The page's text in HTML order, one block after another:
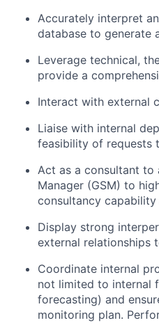
Accurately interpret
database to generate
Leverage technical,
provide a
Interact with external
Liaise with internal
feasibility of requests
Act as a consultant to
Manager (GSM) to
consultancy
Display strong
external relationships
Coordinate internal
not limited to internal
forecasting) and
monitoring plan.